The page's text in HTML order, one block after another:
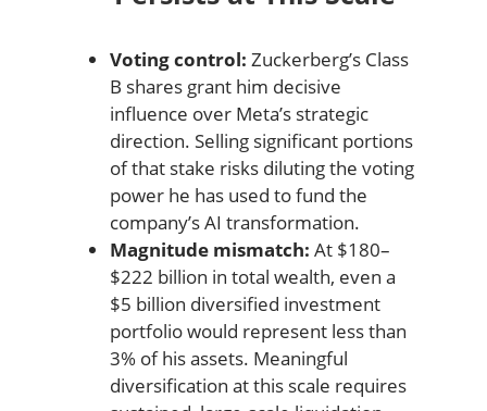
Voting control: Zuckerberg’s Class
B shares grant him decisive
influence over Meta’s strategic
direction. Selling significant portions
of that stake risks diluting the voting
power he has used to fund the
company’s AI transformation.
Magnitude mismatch: At $180–
$222 billion in total wealth, even a
$5 billion diversified investment
portfolio would represent less than
3% of his assets. Meaningful
diversification at this scale requires